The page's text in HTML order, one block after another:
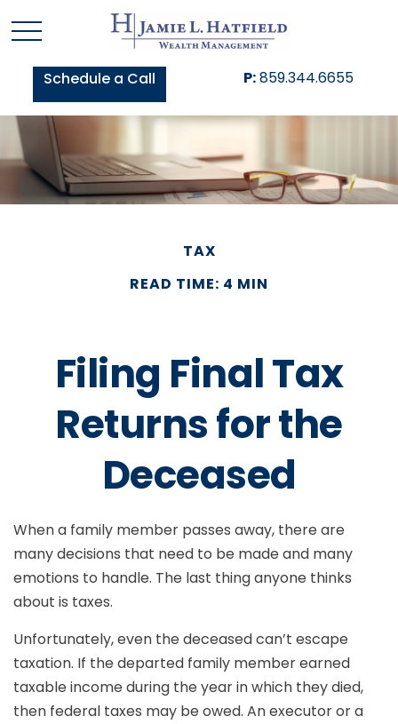
Schedule a Call P:859.344.6655
TAX
READ TIME: 4 MIN
Filing Final Tax
Returns for the
Deceased
When a family member passes away, there are
many decisions that need to be made and many
emotions to handle. The last thing anyone thinks
about is taxes.
Unfortunately, even the deceased can’t escape
taxation. If the departed family member earned
taxable income during the year in which they died,
then federal taxes may be owed. An executor or a